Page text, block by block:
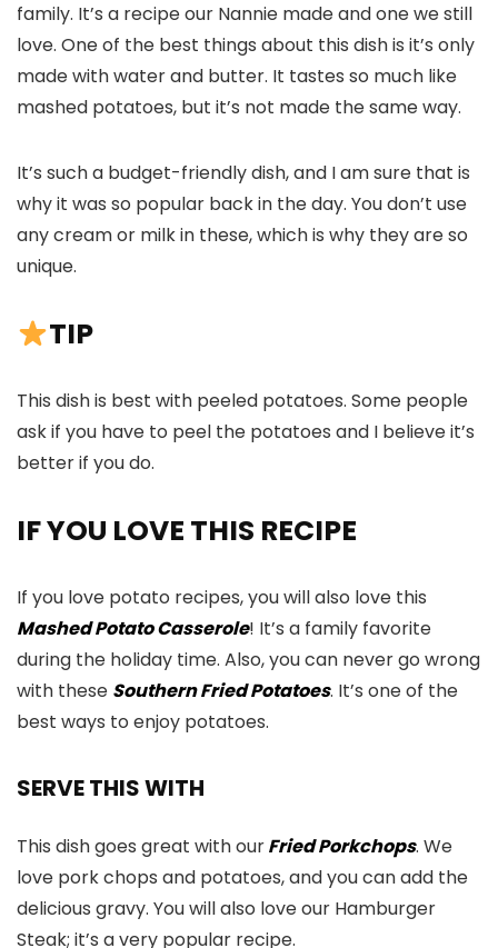
family. It’s a recipe our Nannie made and one we still
love. One of the best things about this dish is it’s only
made with water and butter. It tastes so much like
mashed potatoes, but it’s not made the same way.
It’s such a budget-friendly dish, and I am sure that is
why it was so popular back in the day. You don’t use
any cream or milk in these, which is why they are so
unique.
TIP
This dish is best with peeled potatoes. Some people
ask if you have to peel the potatoes and I believe it’s
better if you do.
IF YOU LOVE THIS RECIPE
If you love potato recipes, you will also love this
Mashed Potato Casserole! It’s a family favorite
during the holiday time. Also, you can never go wrong
with these Southern Fried Potatoes. It’s one of the
best ways to enjoy potatoes.
SERVE THIS WITH
This dish goes great with ourFried Porkchops. We
love pork chops and potatoes, and you can add the
delicious gravy. You will also love our Hamburger
Steak; it’s a very popular recipe.